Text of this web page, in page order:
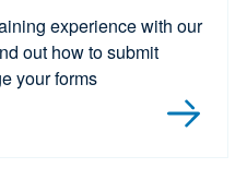
experience with our
out how to submit
your forms